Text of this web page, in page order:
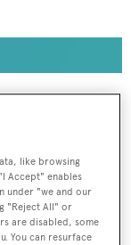
all
like browsing
Accept" enables
under "we and our
"Reject All" or
are disabled, some
You can resurface